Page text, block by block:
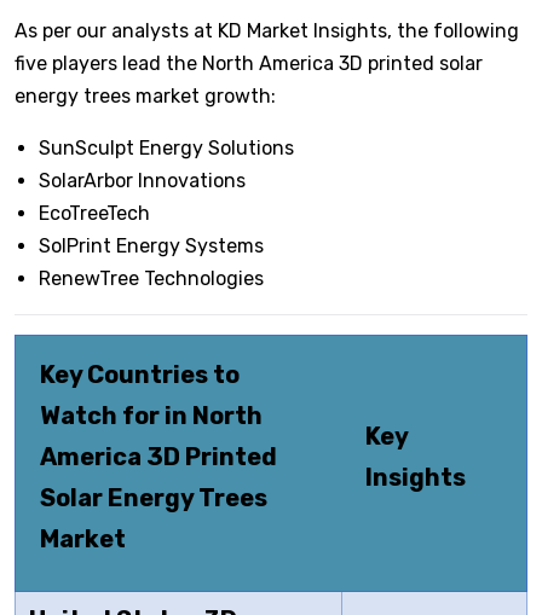
As per our analysts at KD Market Insights, the following
five players lead the North America 3D printed solar
energy trees market growth:
SunSculpt Energy Solutions
SolarArbor Innovations
EcoTreeTech
SolPrint Energy Systems
RenewTree Technologies
Key Countries to
Watch for in North
America 3D Printed
Solar Energy Trees
Market
Key
Insights